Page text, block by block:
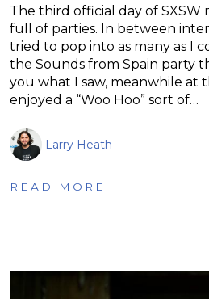
The third official day of SXSW
full of parties. In between
tried to pop into as many as I
the Sounds from Spain party
you what I saw, meanwhile at
enjoyed a “Woo Hoo” sort of…
Larry Heath
READ MORE